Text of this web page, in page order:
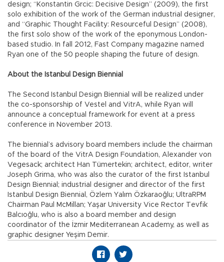
design; “Konstantin Grcic: Decisive Design” (2009), the first
solo exhibition of the work of the German industrial designer,
and “Graphic Thought Facility: Resourceful Design” (2008),
the first solo show of the work of the eponymous London-
based studio. In fall 2012, Fast Company magazine named
Ryan one of the 50 people shaping the future of design.
About the Istanbul Design Biennial
The Second Istanbul Design Biennial will be realized under
the co-sponsorship of Vestel and VitrA, while Ryan will
announce a conceptual framework for event at a press
conference in November 2013.
The biennial’s advisory board members include the chairman
of the board of the VitrA Design Foundation, Alexander von
Vegesack; architect Han Tümertekin; architect, editor, writer
Joseph Grima, who was also the curator of the first Istanbul
Design Biennial; industrial designer and director of the first
Istanbul Design Biennial, Özlem Yalım Özkaraoğlu; UltraRPM
Chairman Paul McMillan; Yaşar University Vice Rector Tevfik
Balcıoğlu, who is also a board member and design
coordinator of the İzmir Mediterranean Academy, as well as
graphic designer Yeşim Demir.